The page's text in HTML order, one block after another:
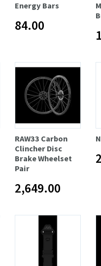
Energy Bars
84.00
RAW33 Carbon
Clincher Disc
Brake Wheelset
Pair
2,649.00